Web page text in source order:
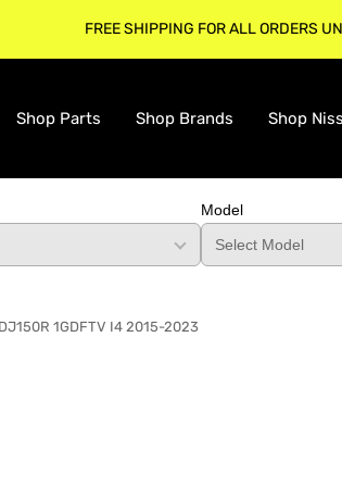
FREE SHIPPING FOR ALL ORDERS
Shop Parts Shop Brands Shop
Model
1GDFTV I4 2015-2023